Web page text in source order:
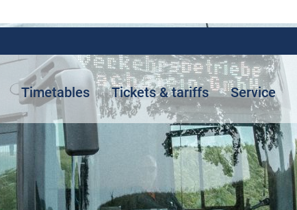
Timetables Tickets & tariffs Service